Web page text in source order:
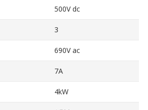
500V dc
3
690V ac
7A
4kW